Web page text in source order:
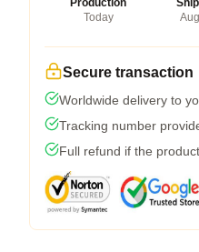
Today
Secure transaction
Worldwide delivery to
Tracking number
Full refund if the